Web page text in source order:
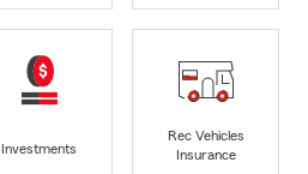
Investments
Rec Vehicles
Insurance